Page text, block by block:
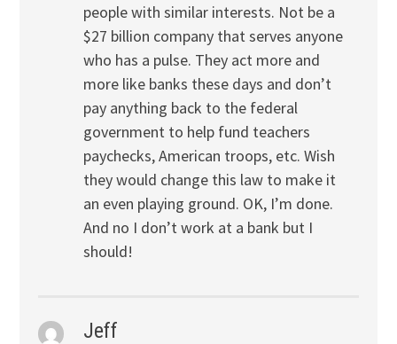
people with similar interests. Not be a
$27 billion company that serves anyone
who has a pulse. They act more and
more like banks these days and don’t
pay anything back to the federal
government to help fund teachers
paychecks, American troops, etc. Wish
they would change this law to make it
an even playing ground. OK, I’m done.
And no I don’t work at a bank but I
should!
Jeff